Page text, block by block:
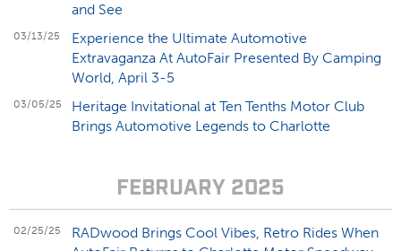
and See
03/13/25
Experience the Ultimate Automotive
Extravaganza At AutoFair Presented By Camping
World, April 3-5
03/05/25
Heritage Invitational at Ten Tenths Motor Club
Brings Automotive Legends to Charlotte
FEBRUARY 2025
02/25/25
RADwood Brings Cool Vibes, Retro Rides When